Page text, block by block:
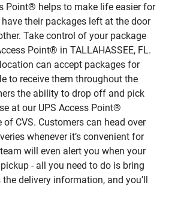
Point® helps to make life easier for
their packages left at the door
Take control of your package
Point® in TALLAHASSEE, FL.
can accept packages for
to receive them throughout the
the ability to drop off and pick
at our UPS Access Point®
CVS. Customers can head over
whenever it’s convenient for
will even alert you when your
- all you need to do is bring
delivery information, and you’ll